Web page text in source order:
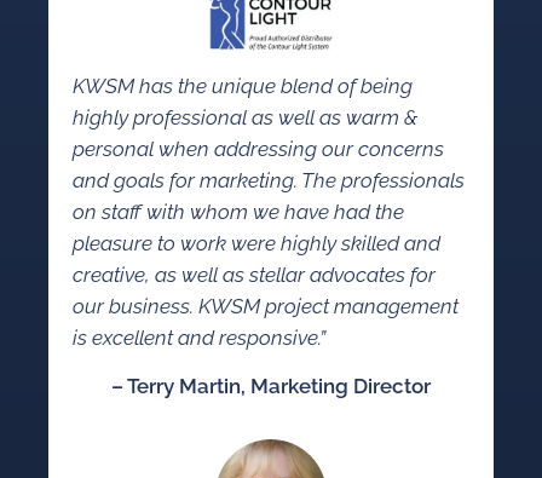
KWSM has the unique blend of being
highly professional as well as warm &
personal when addressing our concerns
and goals for marketing. The professionals
on staff with whom we have had the
pleasure to work were highly skilled and
creative, as well as stellar advocates for
our business. KWSM project management
is excellent and responsive.”
– Terry Martin, Marketing Director